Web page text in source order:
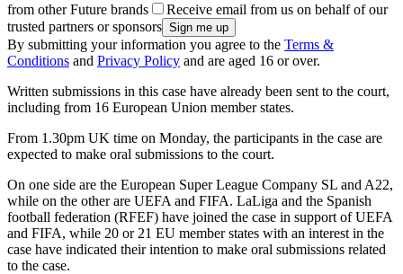
from other Future brands
Receive email from us on behalf of our
trusted partners or sponsors
By submitting your information you agree to the Terms &
Conditions and Privacy Policy and are aged 16 or over.
Written submissions in this case have already been sent to the court,
including from 16 European Union member states.
From 1.30pm UK time on Monday, the participants in the case are
expected to make oral submissions to the court.
On one side are the European Super League Company SL and A22,
while on the other are UEFA and FIFA. LaLiga and the Spanish
football federation (RFEF) have joined the case in support of UEFA
and FIFA, while 20 or 21 EU member states with an interest in the
case have indicated their intention to make oral submissions related
to the case.